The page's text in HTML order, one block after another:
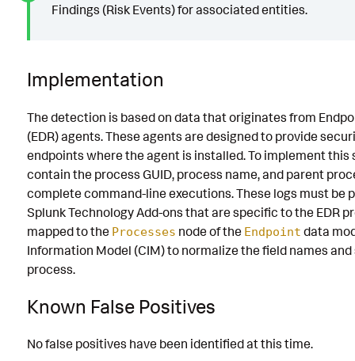
Findings (Risk Events) for associated entities.
Implementation
The detection is based on data that originates from
(EDR) agents. These agents are designed to provide
endpoints where the agent is installed. To implement
contain the process GUID, process name, and parent
complete command-line executions. These logs must be
Splunk Technology Add-ons that are specific to the EDR
mapped to the Processes node of the Endpoint data
Information Model (CIM) to normalize the field names
process.
Known False Positives
No false positives have been identified at this time.